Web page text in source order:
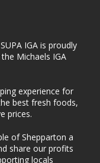
IGA is proudly
Michaels IGA
experience for
best fresh foods,
prices.
of Shepparton a
share our profits
locals